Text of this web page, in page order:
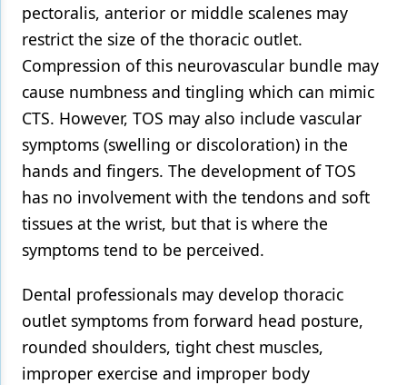
pectoralis, anterior or middle scalenes may
restrict the size of the thoracic outlet.
Compression of this neurovascular bundle may
cause numbness and tingling which can mimic
CTS. However, TOS may also include vascular
symptoms (swelling or discoloration) in the
hands and fingers. The development of TOS
has no involvement with the tendons and soft
tissues at the wrist, but that is where the
symptoms tend to be perceived.
Dental professionals may develop thoracic
outlet symptoms from forward head posture,
rounded shoulders, tight chest muscles,
improper exercise and improper body